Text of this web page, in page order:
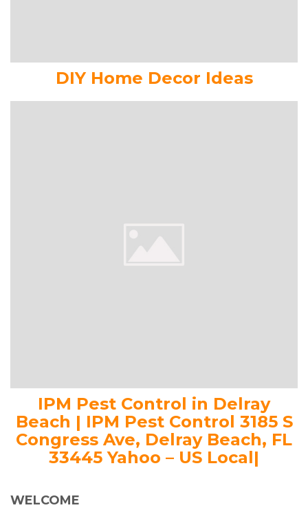
DIY Home Decor Ideas
IPM Pest Control in Delray
Beach | IPM Pest Control 3185 S
Congress Ave, Delray Beach, FL
33445 Yahoo – US Local|
WELCOME